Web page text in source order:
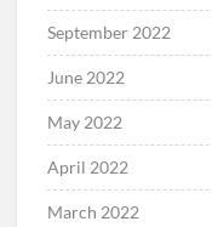
September 2022
June 2022
May 2022
April 2022
March 2022